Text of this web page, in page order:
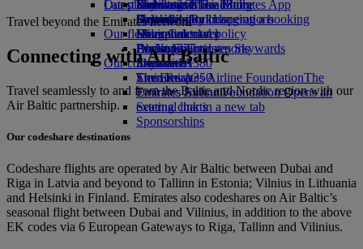
Economy Class dining
Drinks
Our fleet
Boeing 777
Emirates A380
Emirates A350
Emirates Executive
Seating charts
Emirates Official Store
Kids’ toys
Activities for kids
Our planet
Sustainability in operations
Environmental policy
Environmental reports
Our communities
The Emirates Airline FoundationThe
Emirates Airline Foundation Opens an
external link in a new tab
Sponsorships
Latest destinations
Helsinki
Hangzhou
Da Nang
Shenzhen
Siem Reap
Skywards Miles Mall
Skywards Rail
Miles Calculator
Log in to Emirates Skywards
Skywards+
Mobile and The Emirates App
Cancelling or changing a booking
Disrupted travel
About Emirates
Travel beyond the Emirates network
Connecting with Air Baltic
Travel seamlessly to and from the Baltic and Nordic region with our
Air Baltic partnership.
Our codeshare destinations
Codeshare flights are operated by Air Baltic between Dubai and
Riga in Latvia and beyond to Tallinn in Estonia; Vilnius in Lithuania
and Helsinki in Finland. Emirates also codeshares on Air Baltic’s
seasonal flight between Dubai and Vilinius, in addition to the above
EK codes via 6 European Gateways to Riga, Tallinn and Vilinius.